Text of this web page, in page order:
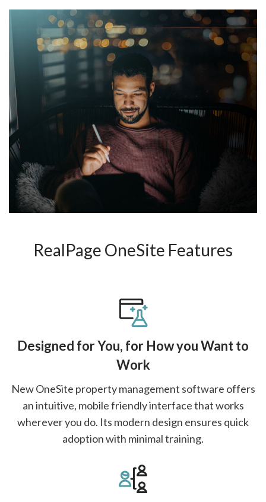
RealPage OneSite Features
Designed for You, for How you Want to
Work
New OneSite property management software offers
an intuitive, mobile friendly interface that works
wherever you do. Its modern design ensures quick
adoption with minimal training.